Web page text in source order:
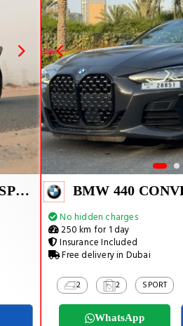
LAMBORGHINI HURACAN SPYDER
BMW 440
No hidden charges
250 km for 1 day
Insurance Included
Free delivery in Dubai
2 2 SPORT
WhatsApp